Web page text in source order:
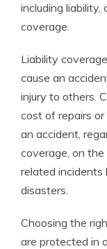
including liability,
coverage.
Liability
cause an
injury to others.
cost of repairs
an accident,
coverage, on
related incidents
disasters.
Choosing the
are protected in